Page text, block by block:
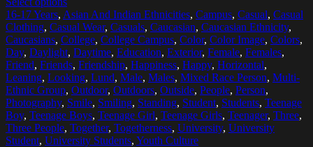
16-17 Years, Asian And Indian Ethnicities, Campus, Casual, Casual
Clothing, Casual Wear, Casuals, Caucasian, Caucasian Ethnicity,
Caucasians, College, College Campus, Color, Color Image, Colors,
Day, Daylight, Daytime, Education, Exterior, Female, Females,
Friend, Friends, Friendship, Happiness, Happy, Horizontal,
Leaning, Looking, Lund, Male, Males, Mixed Race Person, Multi-
Ethnic Group, Outdoor, Outdoors, Outside, People, Person,
Photography, Smile, Smiling, Standing, Student, Students, Teenage
Boy, Teenage Boys, Teenage Girl, Teenage Girls, Teenager, Three,
Three People, Together, Togetherness, University, University
Student, University Students, Youth Culture